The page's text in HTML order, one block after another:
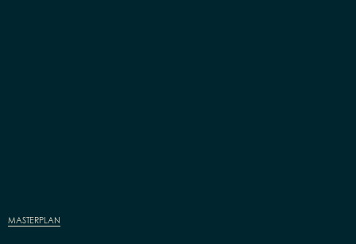
MASTERPLAN